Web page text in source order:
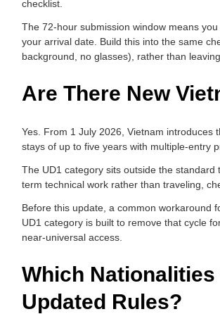
checklist.
The 72-hour submission window means
your arrival date. Build this into the same
background, no glasses), rather than
Are There New
Yes. From 1 July 2026, Vietnam introduces
stays of up to five years with multiple-entry
The UD1 category sits outside the
term technical work rather than traveling,
Before this update, a common workaround
UD1 category is built to remove that cycle
near-universal access.
Which
Updated Rules?